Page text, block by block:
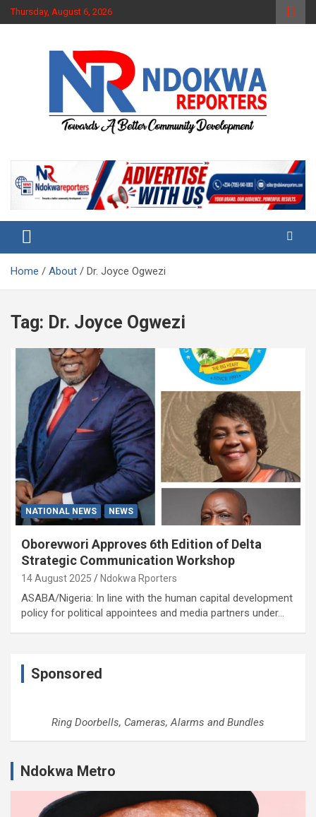
Skip
to
Thursday, August 6, 2026
Ndokwa Reporters
Home About Dr. Joyce Ogwezi
Tag: Dr. Joyce Ogwezi
NATIONAL NEWS NEWS
Oborevwori Approves 6th Edition of Delta
Strategic Communication Workshop
14 August 2025 Ndokwa Rporters
ASABA/Nigeria: In line with the human capital development
policy for political appointees and media partners under…
Sponsored
Ring Doorbells, Cameras, Alarms and Bundles
Ndokwa Metro